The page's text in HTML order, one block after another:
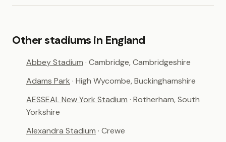
Other stadiums in England
Abbey Stadium · Cambridge, Cambridgeshire
Adams Park · High Wycombe, Buckinghamshire
AESSEAL New York Stadium · Rotherham, South
Yorkshire
Alexandra Stadium · Crewe